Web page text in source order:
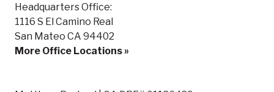
Headquarters Office:
1116 S El Camino Real
San Mateo CA 94402
More Office Locations »